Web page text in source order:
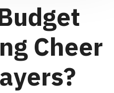
Cheer